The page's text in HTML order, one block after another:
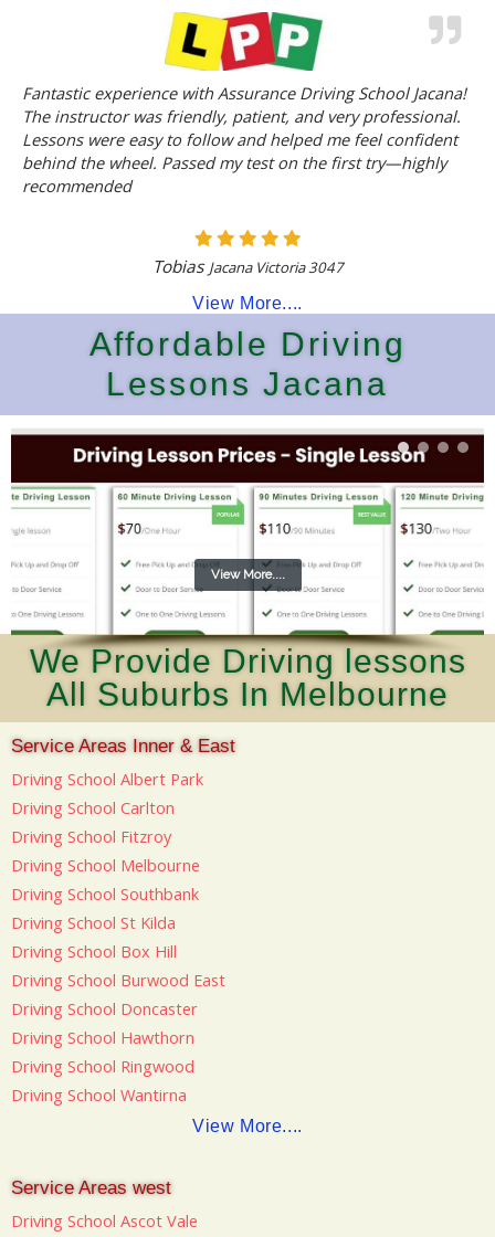
Fantastic experience with Assurance Driving School Jacana!
The instructor was friendly, patient, and very professional.
Lessons were easy to follow and helped me feel confident
behind the wheel. Passed my test on the first try—highly
recommended
Tobias Jacana Victoria 3047
View More....
Affordable Driving
Lessons Jacana
View More....
We Provide Driving lessons
All Suburbs In Melbourne
Service Areas Inner & East
Driving School Albert Park
Driving School Carlton
Driving School Fitzroy
Driving School Melbourne
Driving School Southbank
Driving School St Kilda
Driving School Box Hill
Driving School Burwood East
Driving School Doncaster
Driving School Hawthorn
Driving School Ringwood
Driving School Wantirna
View More....
Service Areas west
Driving School Ascot Vale